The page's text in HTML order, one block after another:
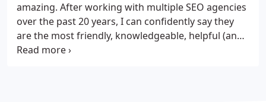
amazing. After working with multiple SEO agencies
over the past 20 years, I can confidently say they
are the most friendly, knowledgeable, helpful (and
amazingly also least expensive!) of all the agencies